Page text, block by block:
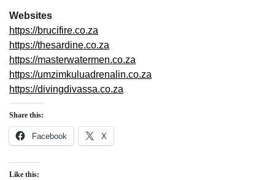
Websites
https://brucifire.co.za
https://thesardine.co.za
https://masterwatermen.co.za
https://umzimkuluadrenalin.co.za
https://divingdivassa.co.za
Share this:
Facebook X
Like this: